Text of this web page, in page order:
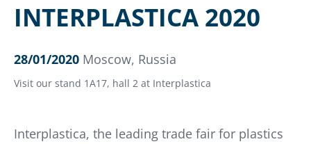
INTERPLASTICA 2020
28/01/2020 Moscow, Russia
Visit our stand 1A17, hall 2 at Interplastica
Interplastica, the leading trade fair for plastics